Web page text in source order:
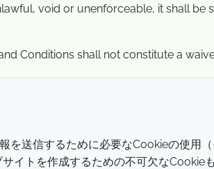
void or unenforceable, it shall
Conditions shall not constitute a
Report
利用規約
を送信するために必要なCookieの使用
イトを作成するための不可欠なCookieも